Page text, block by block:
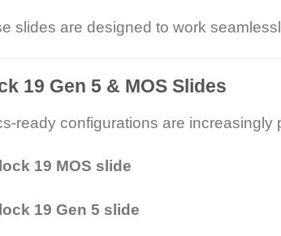
slides are designed to work
19 Gen 5 & MOS Slides
ready configurations are
19 MOS slide
19 Gen 5 slide